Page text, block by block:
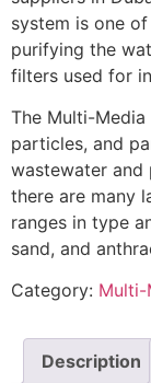
system is one
purifying the
filters used for
The Multi-
particles, and
wastewater and
there are many
ranges in type
sand, and
Category: Multi-
Description